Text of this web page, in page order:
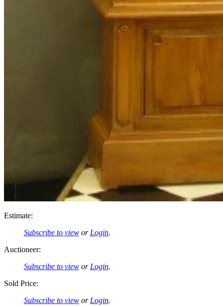
Estimate:
Subscribe to view or Login.
Auctioneer:
Subscribe to view or Login.
Sold Price:
Subscribe to view or Login.